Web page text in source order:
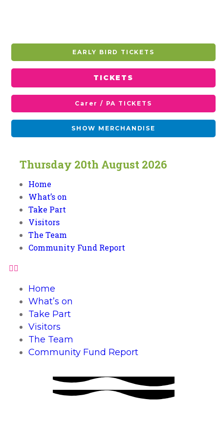
EARLY BIRD TICKETS
TICKETS
Carer / PA TICKETS
SHOW MERCHANDISE
Thursday 20th August 2026
Home
What’s on
Take Part
Visitors
The Team
Community Fund Report
Home
What’s on
Take Part
Visitors
The Team
Community Fund Report